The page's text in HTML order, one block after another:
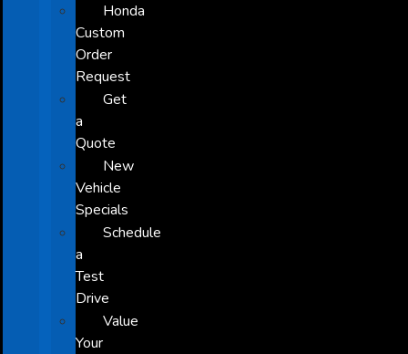
Honda
Custom
Order
Request
Get
a
Quote
New
Vehicle
Specials
Schedule
a
Test
Drive
Value
Your